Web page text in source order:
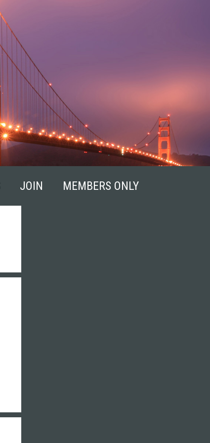
JOIN MEMBERS ONLY